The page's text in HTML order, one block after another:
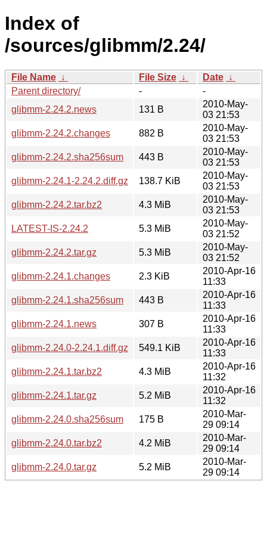
Index of
/sources/glibmm/2.24/
File Name ↓ File Size ↓ Date ↓
Parent directory/
-
-
glibmm-2.24.2.news
131 B
2010-May-
03 21:53
glibmm-2.24.2.changes
882 B
2010-May-
03 21:53
glibmm-2.24.2.sha256sum
443 B
2010-May-
03 21:53
glibmm-2.24.1-2.24.2.diff.gz
138.7 KiB
2010-May-
03 21:53
glibmm-2.24.2.tar.bz2
4.3 MiB
2010-May-
03 21:53
LATEST-IS-2.24.2
5.3 MiB
2010-May-
03 21:52
glibmm-2.24.2.tar.gz
5.3 MiB
2010-May-
03 21:52
glibmm-2.24.1.changes
2.3 KiB
2010-Apr-16
11:33
glibmm-2.24.1.sha256sum
443 B
2010-Apr-16
11:33
glibmm-2.24.1.news
307 B
2010-Apr-16
11:33
glibmm-2.24.0-2.24.1.diff.gz
549.1 KiB
2010-Apr-16
11:33
glibmm-2.24.1.tar.bz2
4.3 MiB
2010-Apr-16
11:32
glibmm-2.24.1.tar.gz
5.2 MiB
2010-Apr-16
11:32
glibmm-2.24.0.sha256sum
175 B
2010-Mar-
29 09:14
glibmm-2.24.0.tar.bz2
4.2 MiB
2010-Mar-
29 09:14
glibmm-2.24.0.tar.gz
5.2 MiB
2010-Mar-
29 09:14